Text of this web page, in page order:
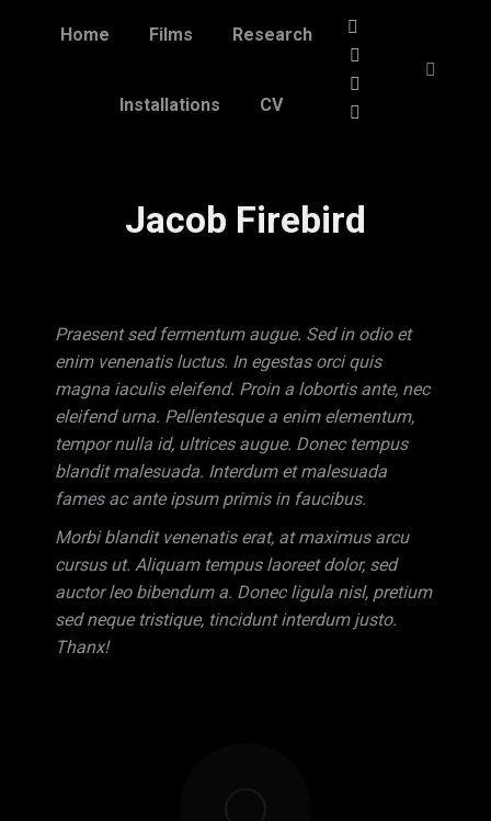
Home Films Research
Installations CV
Linkedin
page
opens
in
Vimeo
page
opens
window
Facebook
page
new
window
Instagram
in
new
Search:
Jacob Firebird
Praesent sed fermentum augue. Sed in odio et
enim venenatis luctus. In egestas orci quis
magna iaculis eleifend. Proin a lobortis ante, nec
eleifend urna. Pellentesque a enim elementum,
tempor nulla id, ultrices augue. Donec tempus
blandit malesuada. Interdum et malesuada
fames ac ante ipsum primis in faucibus.
Morbi blandit venenatis erat, at maximus arcu
cursus ut. Aliquam tempus laoreet dolor, sed
auctor leo bibendum a. Donec ligula nisl, pretium
sed neque tristique, tincidunt interdum justo.
Thanx!